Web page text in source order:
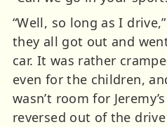
“Well, so long as I
they all got out and
car. It was rather
even for the children,
wasn’t room for
reversed out of the